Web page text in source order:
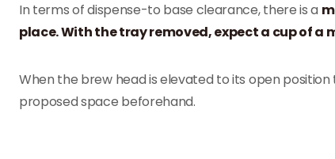
In terms of dispense-to base clearance, there is a
place. With the tray removed, expect a cup of a
When the brew head is elevated to its open
proposed space beforehand.